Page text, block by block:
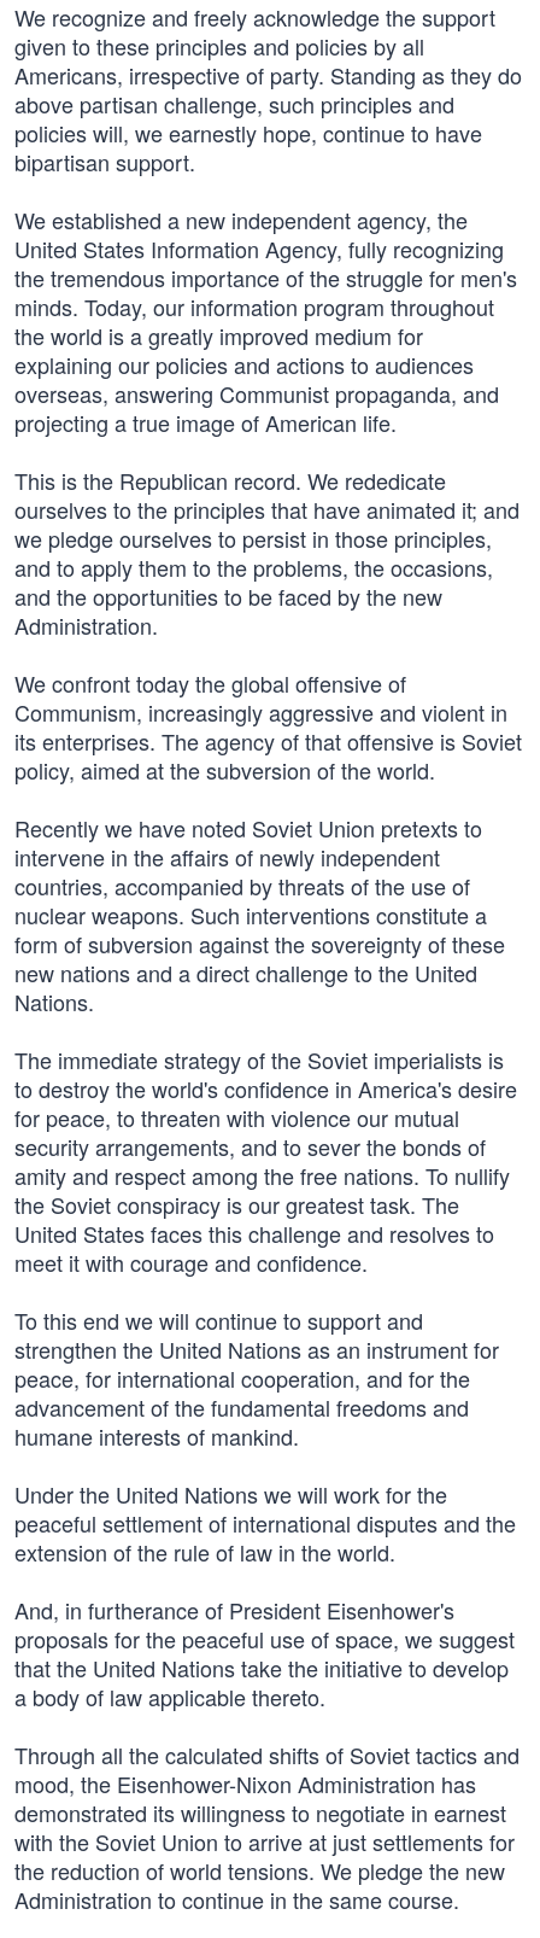
We recognize and freely acknowledge the support
given to these principles and policies by all
Americans, irrespective of party. Standing as they do
above partisan challenge, such principles and
policies will, we earnestly hope, continue to have
bipartisan support.
We established a new independent agency, the
United States Information Agency, fully recognizing
the tremendous importance of the struggle for men's
minds. Today, our information program throughout
the world is a greatly improved medium for
explaining our policies and actions to audiences
overseas, answering Communist propaganda, and
projecting a true image of American life.
This is the Republican record. We rededicate
ourselves to the principles that have animated it; and
we pledge ourselves to persist in those principles,
and to apply them to the problems, the occasions,
and the opportunities to be faced by the new
Administration.
We confront today the global offensive of
Communism, increasingly aggressive and violent in
its enterprises. The agency of that offensive is Soviet
policy, aimed at the subversion of the world.
Recently we have noted Soviet Union pretexts to
intervene in the affairs of newly independent
countries, accompanied by threats of the use of
nuclear weapons. Such interventions constitute a
form of subversion against the sovereignty of these
new nations and a direct challenge to the United
Nations.
The immediate strategy of the Soviet imperialists is
to destroy the world's confidence in America's desire
for peace, to threaten with violence our mutual
security arrangements, and to sever the bonds of
amity and respect among the free nations. To nullify
the Soviet conspiracy is our greatest task. The
United States faces this challenge and resolves to
meet it with courage and confidence.
To this end we will continue to support and
strengthen the United Nations as an instrument for
peace, for international cooperation, and for the
advancement of the fundamental freedoms and
humane interests of mankind.
Under the United Nations we will work for the
peaceful settlement of international disputes and the
extension of the rule of law in the world.
And, in furtherance of President Eisenhower's
proposals for the peaceful use of space, we suggest
that the United Nations take the initiative to develop
a body of law applicable thereto.
Through all the calculated shifts of Soviet tactics and
mood, the Eisenhower-Nixon Administration has
demonstrated its willingness to negotiate in earnest
with the Soviet Union to arrive at just settlements for
the reduction of world tensions. We pledge the new
Administration to continue in the same course.